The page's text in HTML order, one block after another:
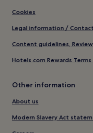
Cookies
Legal information /
Content guidelines,
Hotels.com Rewards
Other information
About us
Modern Slavery Act